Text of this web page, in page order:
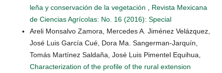
leña y conservación de la vegetación
Revista Mexicana
de Ciencias Agrícolas: No. 16 (2016): Special
Areli Monsalvo Zamora, Mercedes A. Jiménez Velázquez,
José Luis García Cué, Dora Ma. Sangerman-Jarquín,
Tomás Martínez Saldaña, José Luis Pimentel Equihua,
Characterization of the profile of the rural extension